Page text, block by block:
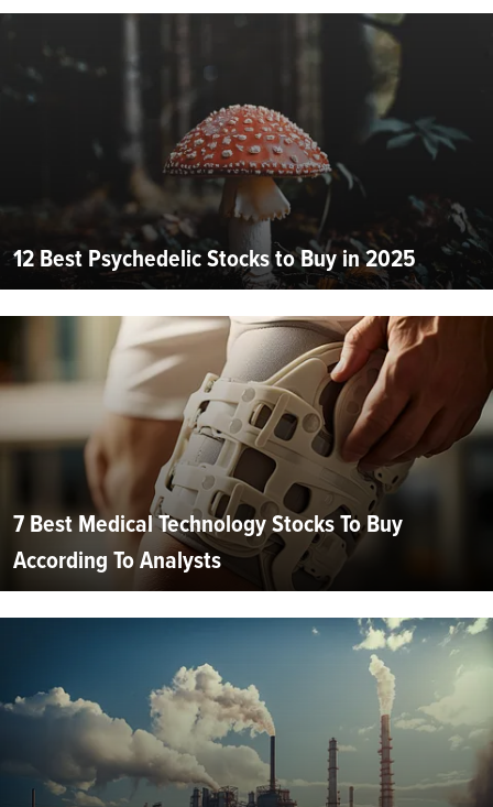
12 Best Psychedelic Stocks to Buy in 2025
7 Best Medical Technology Stocks To Buy
According To Analysts